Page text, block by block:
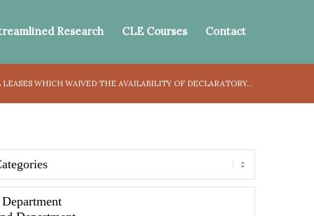
Research CLE Courses Contact
WHICH WAIVED THE AVAILABILITY OF DECLARATORY...